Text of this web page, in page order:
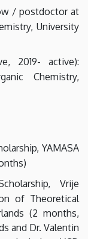
/ postdoctor at
University
2019- active):
Chemistry,
YAMASA
Vrije
of Theoretical
(2 months,
and Dr. Valentin